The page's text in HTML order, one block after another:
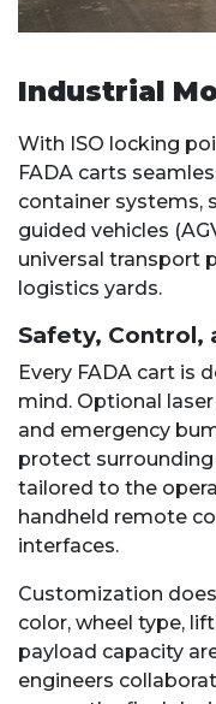
Industrial
With ISO locking
FADA carts
container systems,
guided vehicles
universal transport
logistics yards.
Safety, Control,
Every FADA cart is
mind. Optional
and emergency
protect
tailored to the
handheld remote
interfaces.
Customization
color, wheel type,
payload capacity
engineers